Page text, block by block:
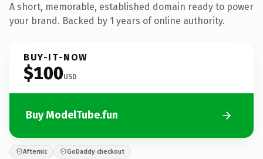
A short, memorable, established domain ready to power
your brand. Backed by 1 years of online authority.
BUY-IT-NOW
$100USD
Buy ModelTube.fun
Afternic GoDaddy checkout